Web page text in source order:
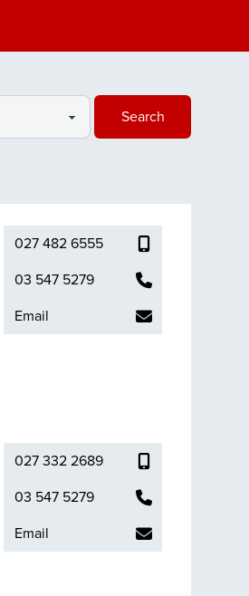
Search
027 482 6555
03 547 5279
Email
027 332 2689
03 547 5279
Email